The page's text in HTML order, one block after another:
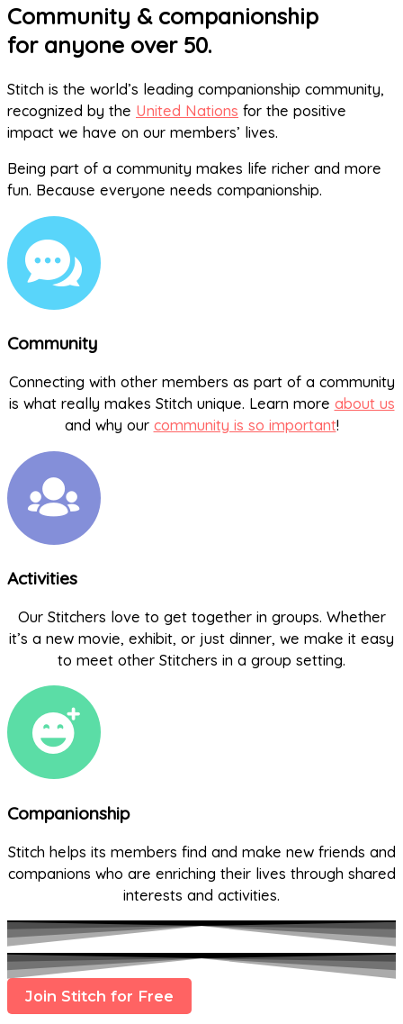
Community & companionship
for anyone over 50.
Stitch is the world’s leading companionship community,
recognized by the United Nations for the positive
impact we have on our members’ lives.
Being part of a community makes life richer and more
fun. Because everyone needs companionship.
Community
Connecting with other members as part of a community
is what really makes Stitch unique. Learn more about us
and why our community is so important!
Activities
Our Stitchers love to get together in groups. Whether
it’s a new movie, exhibit, or just dinner, we make it easy
to meet other Stitchers in a group setting.
Companionship
Stitch helps its members find and make new friends and
companions who are enriching their lives through shared
interests and activities.
Join Stitch for Free